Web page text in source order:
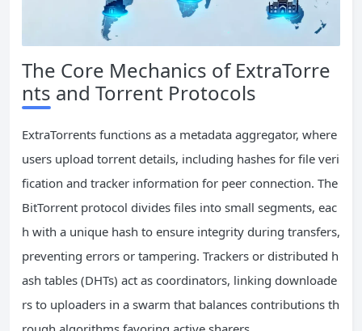
The Core Mechanics of ExtraTorre
nts and Torrent Protocols
ExtraTorrents functions as a metadata aggregator, where
users upload torrent details, including hashes for file veri
fication and tracker information for peer connection. The
BitTorrent protocol divides files into small segments, eac
h with a unique hash to ensure integrity during transfers,
preventing errors or tampering. Trackers or distributed h
ash tables (DHTs) act as coordinators, linking downloade
rs to uploaders in a swarm that balances contributions th